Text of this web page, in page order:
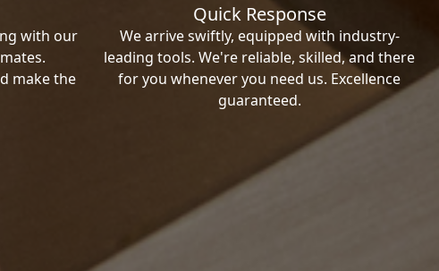
with our
make the
Quick Response
We arrive swiftly, equipped with industry-
leading tools. We're reliable, skilled, and there
for you whenever you need us. Excellence
guaranteed.